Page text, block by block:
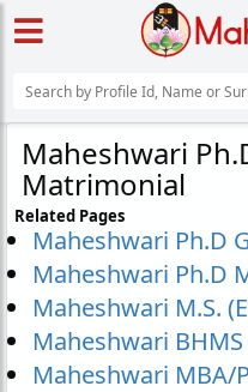
Maheshwari
Matrimonial
Related Pages
Maheshwari Ph.D
Maheshwari Ph.D
Maheshwari M.S.
Maheshwari
Maheshwari MBA/